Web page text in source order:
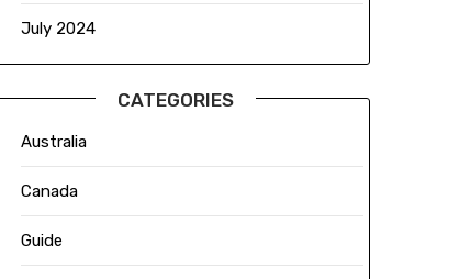
July 2024
CATEGORIES
Australia
Canada
Guide